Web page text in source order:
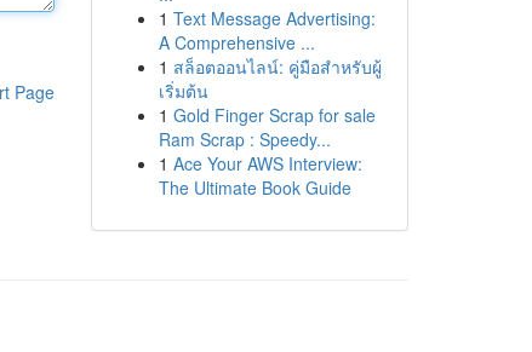
Page
1 Text Message Advertising:
A Comprehensive ...
1 สล็อตออนไลน์: คู่มือสำหรับผู้
เริ่มต้น
1 Gold Finger Scrap for sale
Ram Scrap : Speedy...
1 Ace Your AWS Interview:
The Ultimate Book Guide